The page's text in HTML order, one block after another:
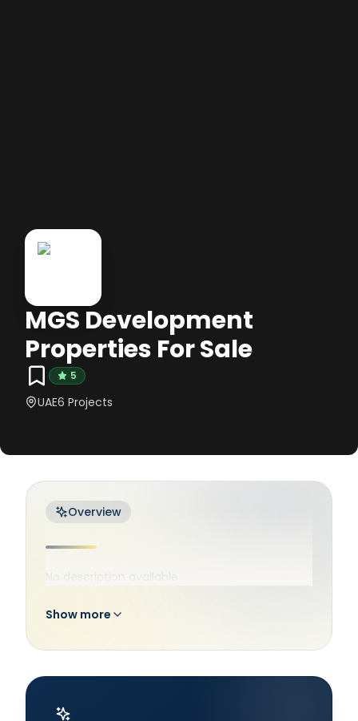
MGS Development
Properties For Sale
5
UAE6 Projects
Overview
No description available
Show more